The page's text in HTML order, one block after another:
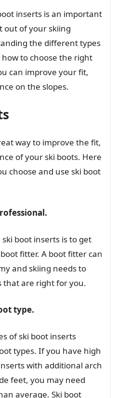
inserts is an important
out of your skiing
the different types
to choose the right
can improve your fit,
on the slopes.
way to improve the fit,
of your ski boots. Here
choose and use ski boot
boot inserts is to get
fitter. A boot fitter can
and skiing needs to
that are right for you.
type.
of ski boot inserts
types. If you have high
with additional arch
feet, you may need
average. Ski boot